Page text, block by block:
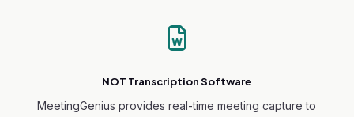

NOT Transcription Software
MeetingGenius provides real-time meeting capture to